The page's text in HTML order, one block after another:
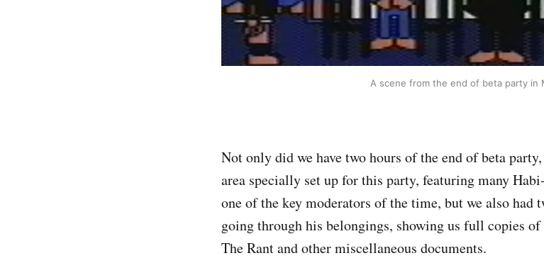
A scene from the end of beta party in
Not only did we have two hours of the end of beta
area specially set up for this party, featuring many
one of the key moderators of the time, but we also had
going through his belongings, showing us full copies
The Rant and other miscellaneous documents.